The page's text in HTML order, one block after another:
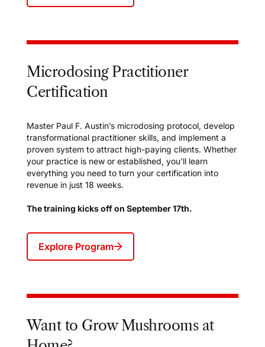
Microdosing Practitioner
Certification
Master Paul F. Austin’s microdosing protocol, develop
transformational practitioner skills, and implement a
proven system to attract high-paying clients. Whether
your practice is new or established, you’ll learn
everything you need to turn your certification into
revenue in just 18 weeks.
The training kicks off on September 17th.
Explore Program
Want to Grow Mushrooms at